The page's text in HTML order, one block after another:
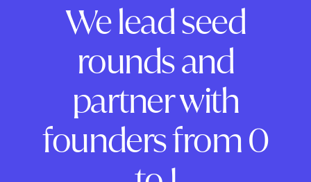
We lead seed
rounds and
partner with
founders from 0